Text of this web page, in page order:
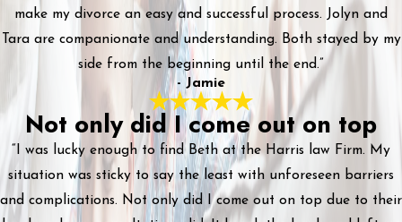
make my divorce an easy and successful process. Jolyn and
Tara are companionate and understanding. Both stayed by my
side from the beginning until the end.”
- Jamie
Not only did I come out on top
“I was lucky enough to find Beth at the Harris law Firm. My
situation was sticky to say the least with unforeseen barriers
and complications. Not only did I come out on top due to their